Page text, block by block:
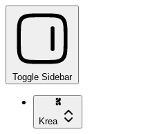
Toggle Sidebar
Krea